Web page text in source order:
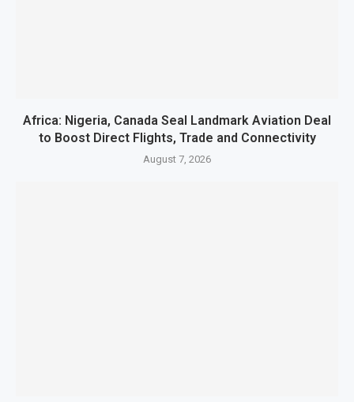
Africa: Nigeria, Canada Seal Landmark Aviation Deal
to Boost Direct Flights, Trade and Connectivity
August 7, 2026